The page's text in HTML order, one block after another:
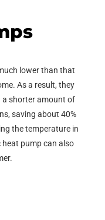
lower than that
As a result, they
a shorter amount of
saving about 40%
the temperature in
heat pump can also